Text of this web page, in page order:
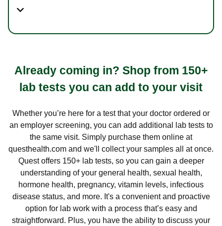
Already coming in? Shop from 150+
lab tests you can add to your visit
Whether you’re here for a test that your doctor ordered or
an employer screening, you can add additional lab tests to
the same visit. Simply purchase them online at
questhealth.com and we'll collect your samples all at once.
Quest offers 150+ lab tests, so you can gain a deeper
understanding of your general health, sexual health,
hormone health, pregnancy, vitamin levels, infectious
disease status, and more. It's a convenient and proactive
option for lab work with a process that’s easy and
straightforward. Plus, you have the ability to discuss your